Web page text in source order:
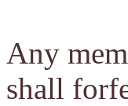
Any
shall